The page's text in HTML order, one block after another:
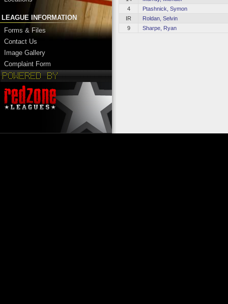
LEAGUE INFORMATION
Forms & Files
Contact Us
Image Gallery
Complaint Form
4
Ptashnick, Symon
IR
Roldan, Selvin
9
Sharpe, Ryan